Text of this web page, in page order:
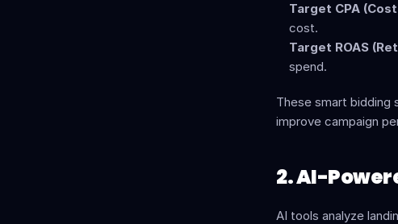
Target CPA
cost.
Target ROAS
spend.
These smart
improve campaign
2. AI-
AI tools analyze